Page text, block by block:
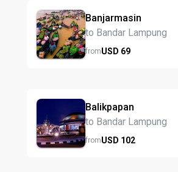
Banjarmasin
to Bandar Lampung
fromUSD 69
Balikpapan
to Bandar Lampung
fromUSD 102